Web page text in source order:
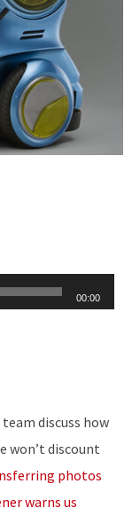
00:00
discuss how
won’t discount
photos
warns us